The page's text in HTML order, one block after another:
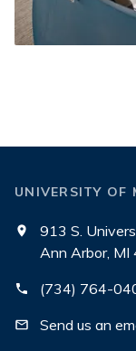
UNIVERSITY OF
913 S.
Ann Arbor,
(734) 764-
Send us an